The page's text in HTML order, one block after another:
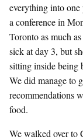
everything into
a conference in
Toronto as much
sick at day 3, but
sitting inside being
We did manage to
recommendations
food.
We walked over to